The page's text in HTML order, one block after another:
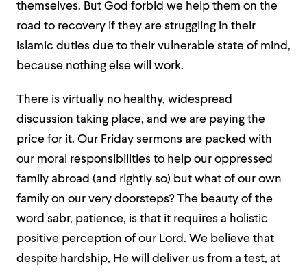
themselves. But God forbid we help them on the
road to recovery if they are struggling in their
Islamic duties due to their vulnerable state of mind,
because nothing else will work.
There is virtually no healthy, widespread
discussion taking place, and we are paying the
price for it. Our Friday sermons are packed with
our moral responsibilities to help our oppressed
family abroad (and rightly so) but what of our own
family on our very doorsteps? The beauty of the
word sabr, patience, is that it requires a holistic
positive perception of our Lord. We believe that
despite hardship, He will deliver us from a test, at